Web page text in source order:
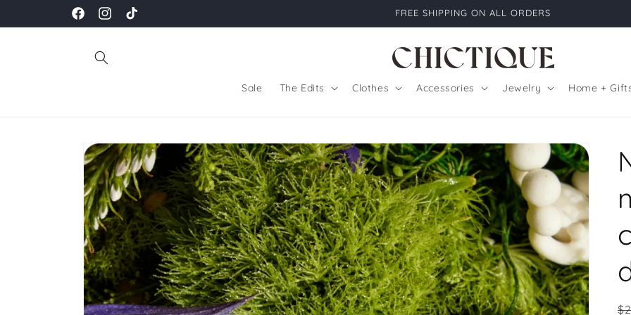
FacebookInstagram
TikTok
FREE SHIPPING ON ALL ORDERS
Sale The Edits Clothes Accessories Jewelry Home +
Skip to
product
information